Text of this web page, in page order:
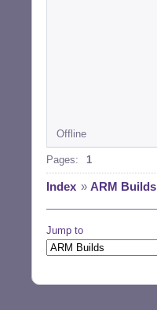
Offline
Pages: 1
Index » ARM Builds
Jump to